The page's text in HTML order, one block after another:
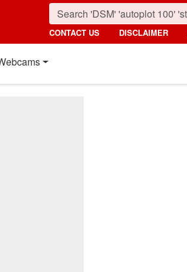
CONTACT US DISCLAIMER